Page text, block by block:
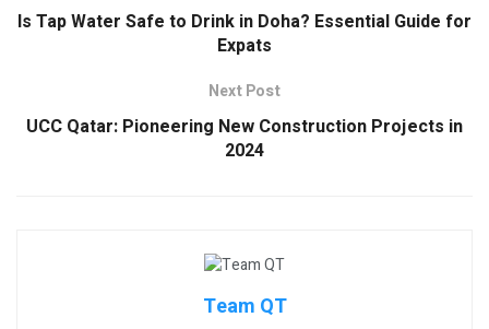
Is Tap Water Safe to Drink in Doha? Essential Guide for
Expats
Next Post
UCC Qatar: Pioneering New Construction Projects in
2024
Team QT